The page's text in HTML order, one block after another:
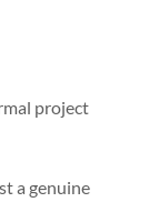
project
a genuine